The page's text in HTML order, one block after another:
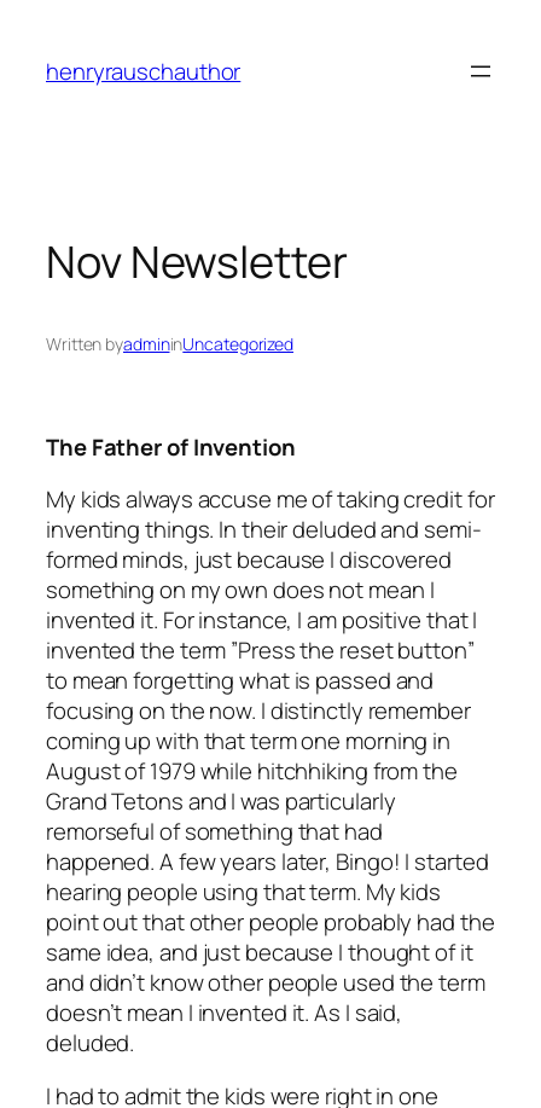
content
henryrauschauthor
Nov Newsletter
Written byadmininUncategorized
The Father of Invention
My kids always accuse me of taking credit for
inventing things. In their deluded and semi-
formed minds, just because I discovered
something on my own does not mean I
invented it. For instance, I am positive that I
invented the term ”Press the reset button”
to mean forgetting what is passed and
focusing on the now. I distinctly remember
coming up with that term one morning in
August of 1979 while hitchhiking from the
Grand Tetons and I was particularly
remorseful of something that had
happened. A few years later, Bingo! I started
hearing people using that term. My kids
point out that other people probably had the
same idea, and just because I thought of it
and didn’t know other people used the term
doesn’t mean I invented it. As I said,
deluded.
I had to admit the kids were right in one